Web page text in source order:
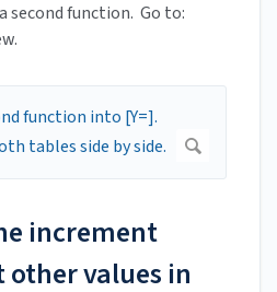
second function. Go to:
increment
other values in